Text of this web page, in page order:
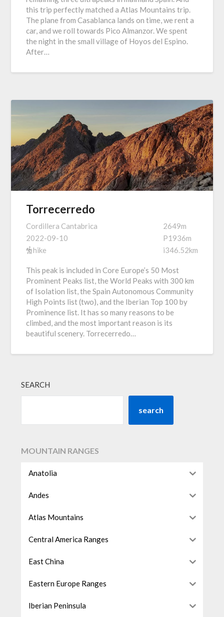
this trip perfectly matched a Atlas Mountains trip.
The plane from Casablanca lands on time, we rent a
car, and we roll towards Pico Almanzor. We spent
the night in the small village of Hoyos del Espino.
After…
Torrecerredo
Cordillera Cantabrica
2022-09-10
hike
2649m
P1936m
i346.52km
This peak is included in Core Europe’s 50 Most
Prominent Peaks list, the World Peaks with 300 km
of Isolation list, the Spain Autonomous Community
High Points list (two), and the Iberian Top 100 by
Prominence list. It has so many reasons to be
climbed, and the most important reason is its
beautiful scenery. Torrecerredo…
SEARCH
search
MOUNTAIN RANGES
Anatolia
Andes
Atlas Mountains
Central America Ranges
East China
Eastern Europe Ranges
Iberian Peninsula